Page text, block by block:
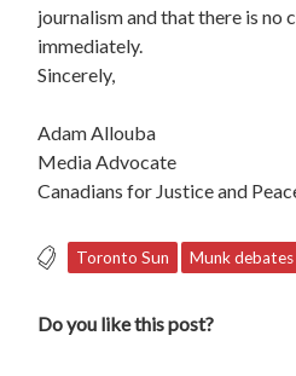
journalism and that there is no
immediately.
Sincerely,
Adam Allouba
Media Advocate
Canadians for Justice and
Toronto Sun Munk debates
Do you like this post?